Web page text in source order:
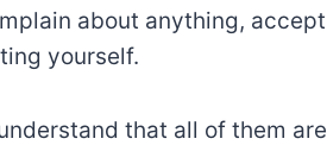
about anything, accept
yourself.
that all of them are